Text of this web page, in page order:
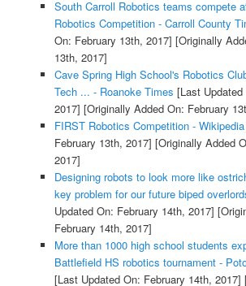
South Carroll Robotics teams compete
Robotics Competition - Carroll County
On: February 13th, 2017] [Originally
13th, 2017]
Cave Spring High School's Robotics
Tech ... - Roanoke Times [Last
2017] [Originally Added On: February
FIRST Robotics Competition - Wikipedia
February 13th, 2017] [Originally Added
2017]
Designing robots to look more like
key problem for our future biped
Updated On: February 14th, 2017]
February 14th, 2017]
More than 1000 high school students
Battlefield HS robotics tournament -
[Last Updated On: February 14th, 2017]